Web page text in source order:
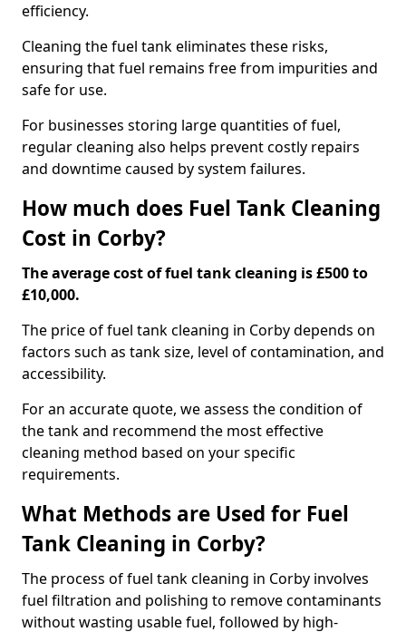
efficiency.
Cleaning the fuel tank eliminates these risks,
ensuring that fuel remains free from impurities and
safe for use.
For businesses storing large quantities of fuel,
regular cleaning also helps prevent costly repairs
and downtime caused by system failures.
How much does Fuel Tank Cleaning
Cost in Corby?
The average cost of fuel tank cleaning is £500 to
£10,000.
The price of fuel tank cleaning in Corby depends on
factors such as tank size, level of contamination, and
accessibility.
For an accurate quote, we assess the condition of
the tank and recommend the most effective
cleaning method based on your specific
requirements.
What Methods are Used for Fuel
Tank Cleaning in Corby?
The process of fuel tank cleaning in Corby involves
fuel filtration and polishing to remove contaminants
without wasting usable fuel, followed by high-